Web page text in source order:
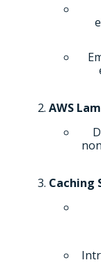
AWS
Caching